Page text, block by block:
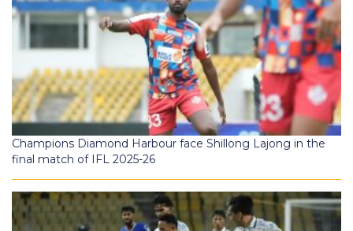
Champions Diamond Harbour face Shillong Lajong in the
final match of IFL 2025-26